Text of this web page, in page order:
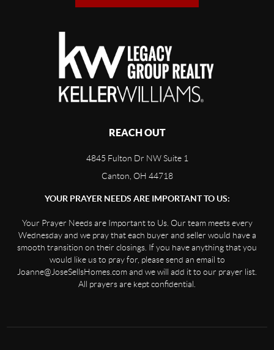
REACH OUT
4845 Fulton Dr NW Suite 1
Canton, OH 44718
YOUR PRAYER NEEDS ARE IMPORTANT TO US:
Your Prayer Needs are Important to Us. Our team meets every
Wednesday and we pray that each buyer and seller would have a
smooth transition on their closings. If you have anything that you
would like us to pray for, please send an email to
Joanne@JoseSellsHomes.com and we will add it to our prayer list.
All prayers are kept confidential.